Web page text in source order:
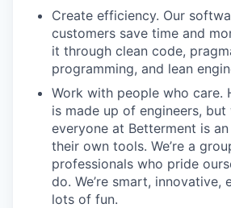
Create efficiency. Our
customers save time and
it through clean code,
programming, and lean
Work with people who care.
is made up of engineers, but
everyone at Betterment is
their own tools. We’re a
professionals who pride
do. We’re smart, innovative,
lots of fun.